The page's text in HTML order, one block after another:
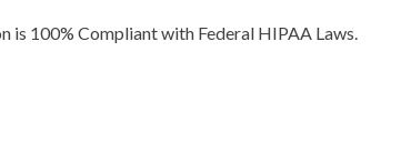
100% Compliant with Federal HIPAA Laws.